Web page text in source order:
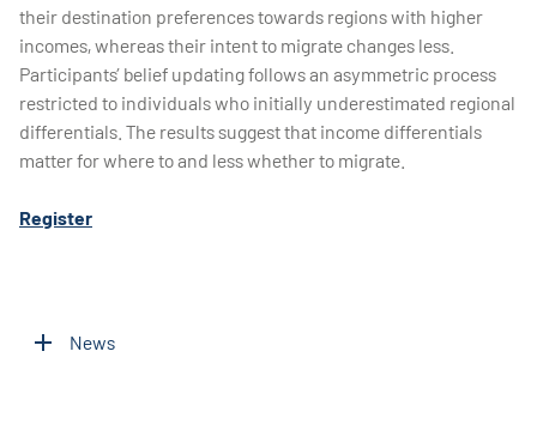
their destination preferences towards regions with higher
incomes, whereas their intent to migrate changes less.
Participants’ belief updating follows an asymmetric process
restricted to individuals who initially underestimated regional
differentials. The results suggest that income differentials
matter for where to and less whether to migrate.
Register
News